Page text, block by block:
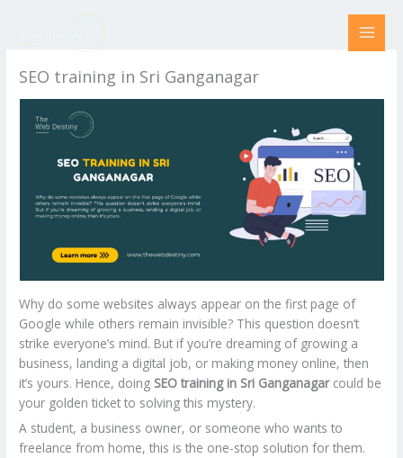
content
SEO training in Sri Ganganagar
Why do some websites always appear on the first page of
Google while others remain invisible? This question doesn’t
strike everyone’s mind. But if you’re dreaming of growing a
business, landing a digital job, or making money online, then
it’s yours. Hence, doing SEO training in Sri Ganganagarcould be
your golden ticket to solving this mystery.
A student, a business owner, or someone who wants to
freelance from home, this is the one-stop solution for them.